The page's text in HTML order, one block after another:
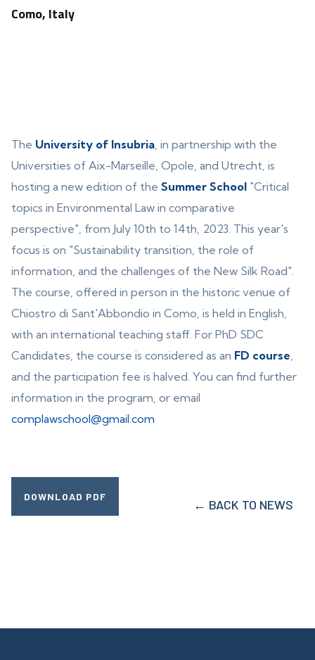
Como, Italy
The University of Insubria, in partnership with the
Universities of Aix-Marseille, Opole, and Utrecht, is
hosting a new edition of the Summer School "Critical
topics in Environmental Law in comparative
perspective", from July 10th to 14th, 2023. This year's
focus is on "Sustainability transition, the role of
information, and the challenges of the New Silk Road".
The course, offered in person in the historic venue of
Chiostro di Sant'Abbondio in Como, is held in English,
with an international teaching staff. For PhD SDC
Candidates, the course is considered as an FD course,
and the participation fee is halved. You can find further
information in the program, or email
complawschool@gmail.com
DOWNLOAD PDF
← BACK TO NEWS